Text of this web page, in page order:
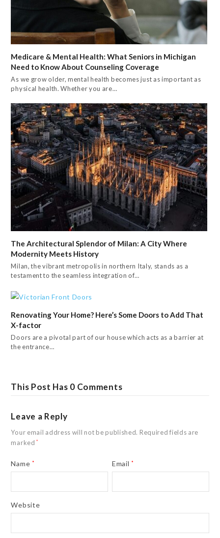
Medicare & Mental Health: What Seniors in Michigan
Need to Know About Counseling Coverage
As we grow older, mental health becomes just as important as
physical health. Whether you are…
The Architectural Splendor of Milan: A City Where
Modernity Meets History
Milan, the vibrant metropolis in northern Italy, stands as a
testament to the seamless integration of…
Renovating Your Home? Here’s Some Doors to Add That
X-factor
Doors are a pivotal part of our house which acts as a barrier at
the entrance…
This Post Has 0 Comments
Leave a Reply
Your email address will not be published. Required fields are
marked*
Name * Email *
Website